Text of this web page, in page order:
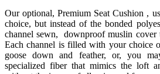
Our optional, Premium Seat Cushion ,
choice, but instead of the bonded
channel sewn, downproof muslin cover
Each channel is filled with your choice
goose down and feather, or, you
specialized fiber that mimics the loft